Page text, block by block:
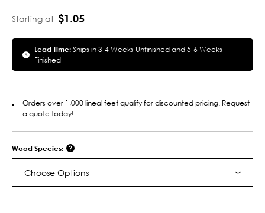
Starting at $1.05
Lead Time:Ships in 3-4 Weeks Unfinished and 5-6 Weeks
Finished
Orders over 1,000 lineal feet qualify for discounted pricing. Request
a quote today!
Wood Species:
Choose Options